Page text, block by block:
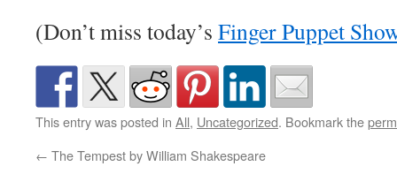
(Don’t miss today’s Finger Puppet
This entry was posted in All, Uncategorized. Bookmark the
← The Tempest by William Shakespeare